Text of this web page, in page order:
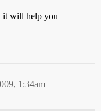
it will help you
1:34am